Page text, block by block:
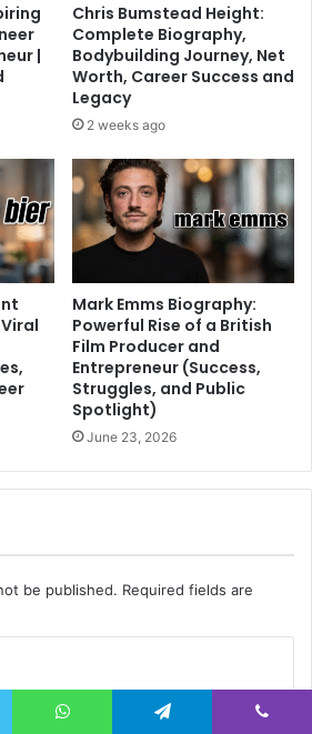
|
Chris Bumstead Height:
Complete Biography,
Bodybuilding Journey, Net
Worth, Career Success and
Legacy
2 weeks ago
Mark Emms Biography:
Powerful Rise of a British
Film Producer and
Entrepreneur (Success,
Struggles, and Public
Spotlight)
June 23, 2026
be published. Required fields are